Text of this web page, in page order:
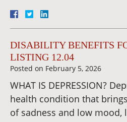
DISABILITY BENEFITS
LISTING 12.04
Posted on February 5, 2026
WHAT IS DEPRESSION?
health condition that
of sadness and low mood,